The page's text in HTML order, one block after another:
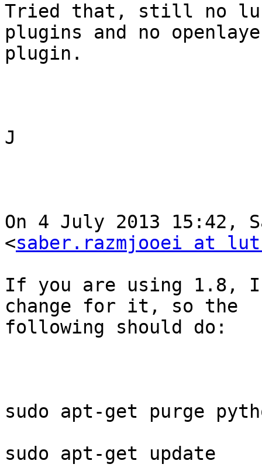
Tried that, still no
plugins and no
plugin.
J
On 4 July 2013 15:42,
<saber.razmjooei at
If you are using 1.8, I
change for it, so the
following should do:
sudo apt-get purge
sudo apt-get update